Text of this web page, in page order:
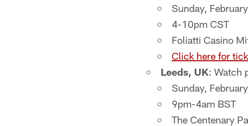
Sunday,
4-10pm CST
Foliatti Casino
Click here for
Leeds, UK: Watch
Sunday,
9pm-4am BST
The Centenary